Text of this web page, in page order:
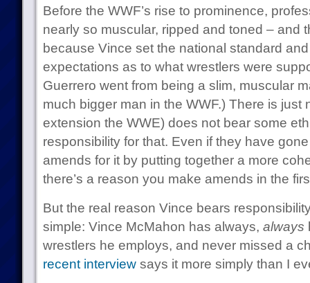
Before the WWF’s rise to prominence,
nearly so muscular, ripped and toned – and
because Vince set the national standard
expectations as to what wrestlers were
Guerrero went from being a slim, muscular
much bigger man in the WWF.) There is just
extension the WWE) does not bear some
responsibility for that. Even if they have
amends for it by putting together a more
there’s a reason you make amends in the
But the real reason Vince bears
simple: Vince McMahon has always, always
wrestlers he employs, and never missed a
recent interviewsays it more simply than I